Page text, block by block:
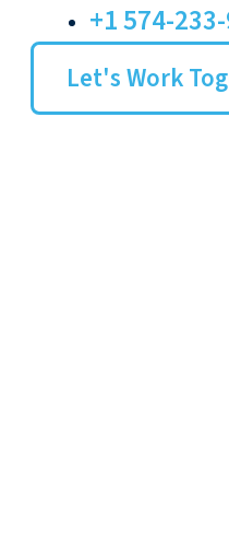
+1 574-
Let's Work